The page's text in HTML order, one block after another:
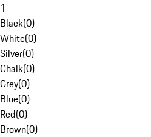
1
Black(0)
White(0)
Silver(0)
Chalk(0)
Grey(0)
Blue(0)
Red(0)
Brown(0)